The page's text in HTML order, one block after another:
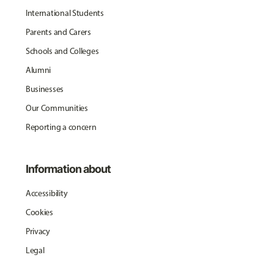
International Students
Parents and Carers
Schools and Colleges
Alumni
Businesses
Our Communities
Reporting a concern
Information about
Accessibility
Cookies
Privacy
Legal